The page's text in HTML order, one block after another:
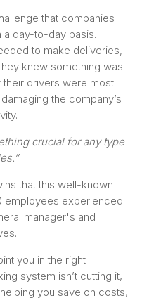
that companies
a day-to-day basis.
to make deliveries,
knew something was
their drivers were most
the company’s
crucial for any type
that this well-known
employees experienced
manager's and
you in the right
system isn’t cutting it,
you save on costs,